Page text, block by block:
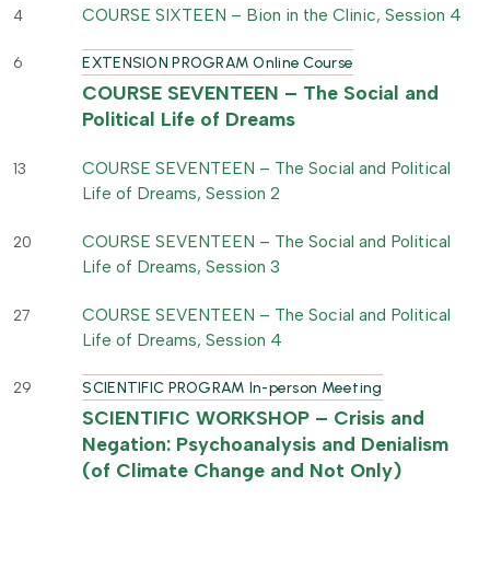
4 COURSE SIXTEEN – Bion in the Clinic, Session 4
6 EXTENSION PROGRAM Online Course
COURSE SEVENTEEN – The Social and
Political Life of Dreams
13
COURSE SEVENTEEN – The Social and Political
Life of Dreams, Session 2
20
COURSE SEVENTEEN – The Social and Political
Life of Dreams, Session 3
27
COURSE SEVENTEEN – The Social and Political
Life of Dreams, Session 4
29 SCIENTIFIC PROGRAM In-person Meeting
SCIENTIFIC WORKSHOP – Crisis and
Negation: Psychoanalysis and Denialism
(of Climate Change and Not Only)